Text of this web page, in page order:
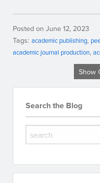
Posted on June 12, 2023
Tags: academic publishing
academic journal production
Show
Search the Blog